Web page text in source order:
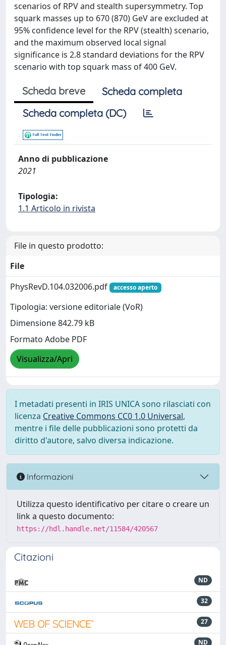
scenarios of RPV and stealth supersymmetry. Top
squark masses up to 670 (870) GeV are excluded at
95% confidence level for the RPV (stealth) scenario,
and the maximum observed local signal
significance is 2.8 standard deviations for the RPV
scenario with top squark mass of 400 GeV.
Scheda breve
Scheda completa
Scheda completa (DC)
Anno di pubblicazione
2021
Tipologia:
1.1 Articolo in rivista
File in questo prodotto:
File
PhysRevD.104.032006.pdf
accesso aperto
Tipologia: versione editoriale (VoR)
Dimensione 842.79 kB
Formato Adobe PDF
Visualizza/Apri
I metadati presenti in IRIS UNICA sono rilasciati con
licenza Creative Commons CC0 1.0 Universal,
mentre i file delle pubblicazioni sono protetti da
diritto d'autore, salvo diversa indicazione.
Informazioni
Utilizza questo identificativo per citare o creare un
link a questo documento:
https://hdl.handle.net/11584/420567
Citazioni
ND
32
27
ND